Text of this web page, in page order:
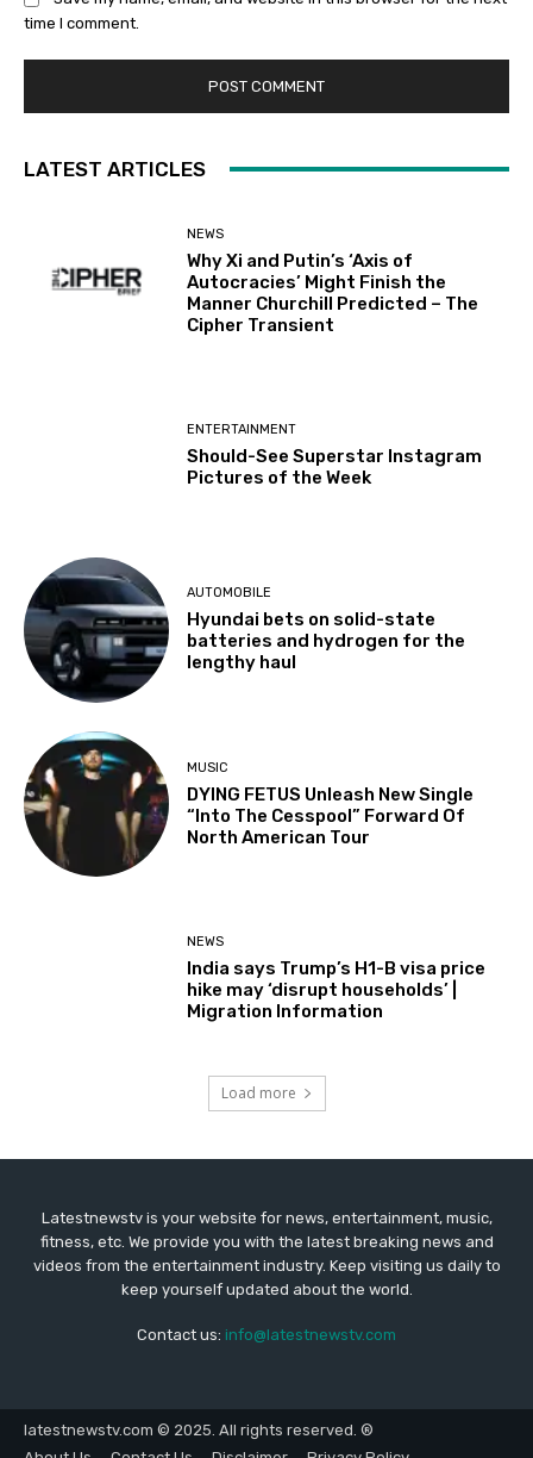
time I comment.
LATEST ARTICLES
NEWS
Why Xi and Putin’s ‘Axis of
Autocracies’ Might Finish the
Manner Churchill Predicted – The
Cipher Transient
ENTERTAINMENT
Should-See Superstar Instagram
Pictures of the Week
AUTOMOBILE
Hyundai bets on solid-state
batteries and hydrogen for the
lengthy haul
MUSIC
DYING FETUS Unleash New Single
“Into The Cesspool” Forward Of
North American Tour
NEWS
India says Trump’s H1-B visa price
hike may ‘disrupt households’ |
Migration Information
Load more
Latestnewstv is your website for news, entertainment, music,
fitness, etc. We provide you with the latest breaking news and
videos from the entertainment industry. Keep visiting us daily to
keep yourself updated about the world.
Contact us: info@latestnewstv.com
latestnewstv.com © 2025. All rights reserved. ®